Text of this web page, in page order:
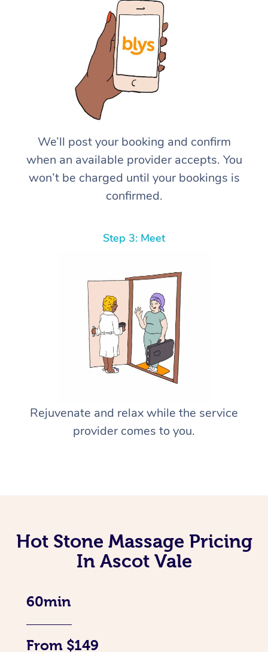
We’ll post your booking and confirm
when an available provider accepts. You
won’t be charged until your bookings is
confirmed.
Step 3: Meet
Rejuvenate and relax while the service
provider comes to you.
Hot Stone Massage Pricing
In Ascot Vale
60min
From $149